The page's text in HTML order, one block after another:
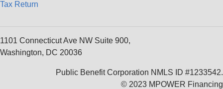
Tax Return
1101 Connecticut Ave NW Suite 900,
Washington, DC 20036
Public Benefit Corporation NMLS ID #1233542.
© 2023 MPOWER Financing